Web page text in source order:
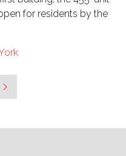
for residents by the